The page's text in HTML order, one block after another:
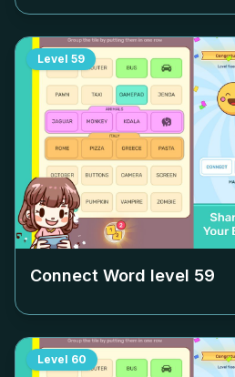
Level 59
Connect Word level 59
Level 60